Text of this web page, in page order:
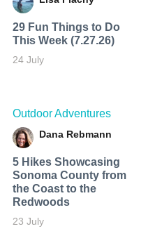
29 Fun Things to Do
This Week (7.27.26)
24 July
Outdoor Adventures
Dana Rebmann
5 Hikes Showcasing
Sonoma County from
the Coast to the
Redwoods
23 July